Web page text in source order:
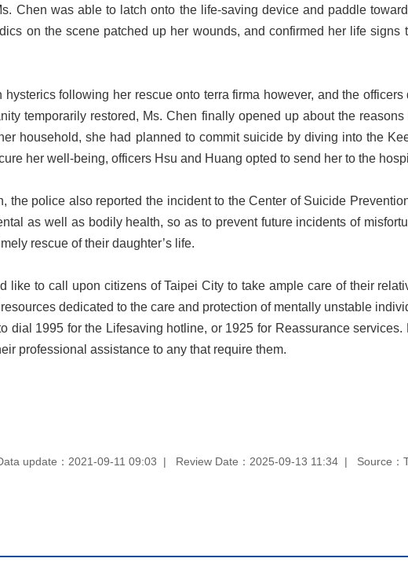
Chen was able to latch onto the life-saving device and paddle
on the scene patched up her wounds, and confirmed her life
hysterics following her rescue onto terra firma however, and the
temporarily restored, Ms. Chen finally opened up about the
household, she had planned to commit suicide by diving into the
her well-being, officers Hsu and Huang opted to send her to the
the police also reported the incident to the Center of Suicide
as well as bodily health, so as to prevent future incidents of
rescue of their daughter’s life.
like to call upon citizens of Taipei City to take ample care of their
dedicated to the care and protection of mentally unstable
dial 1995 for the Lifesaving hotline, or 1925 for Reassurance
professional assistance to any that require them.
update：2021-09-11 09:03 Review Date：2025-09-13 11:34 Source：